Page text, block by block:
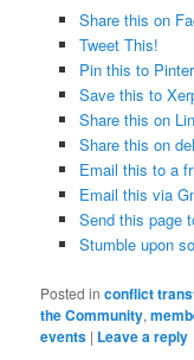
Share this on
Tweet This!
Pin this to
Save this to
Share this on
Share this on
Email this to a
Email this via
Send this page
Stumble upon
Posted in conflict
the Community,
events | Leave a reply